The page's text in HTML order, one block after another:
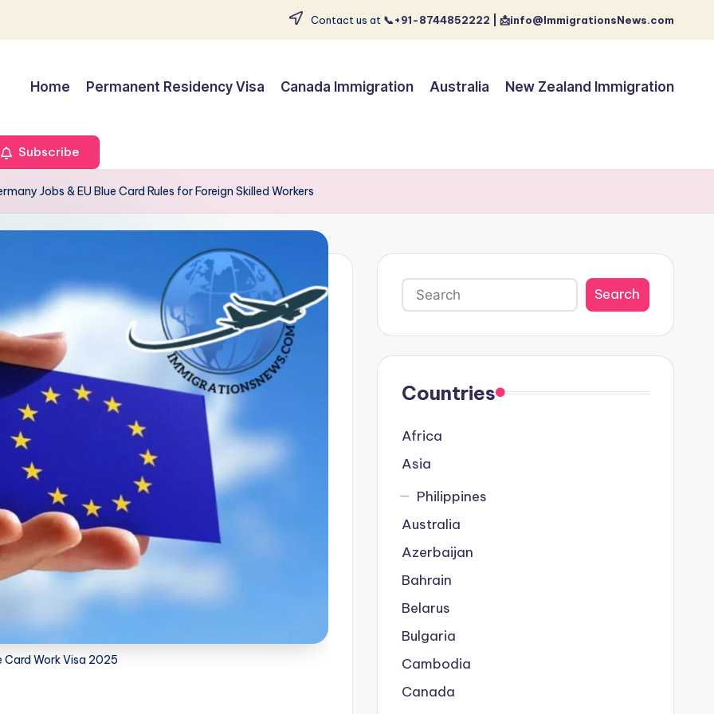
Contact us at 📞+91-8744852222 | 📩info@ImmigrationsNews.com
Home Permanent Residency Visa Canada Immigration Australia New Zealand Immigration
Subscribe
Jobs & EU Blue Card Rules for Foreign Skilled Workers
Card Work Visa 2025
Search
Search
Countries
Africa
Asia
Philippines
Australia
Azerbaijan
Bahrain
Belarus
Bulgaria
Cambodia
Canada